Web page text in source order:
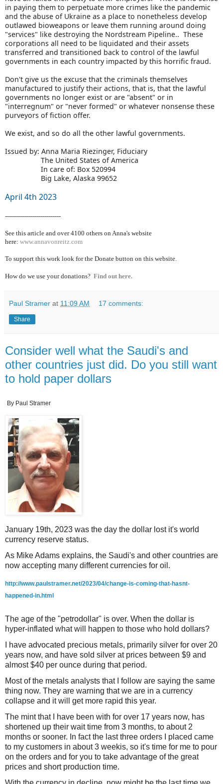
in paying them to perpetuate more crimes like the pandemic
and the abuse of Ukraine as a place to nonetheless develop
outlawed bioweapons or leave them running around doing
"services" like destroying the Nordstream Pipeline.. These
corporations all need to be liquidated and their assets
transferred and transitioned back to control of the lawful
governments in each country impacted by this horrific fraud.
Don't give us the excuse that the criminals themselves
manufactured to justify their actions, that is, that the lawful
governments no longer exist or are "absent" or in
"interregnum" or "never formed" or whatever nonsense these
purveyors of fiction offer.
We exist, and so do all the other lawful governments.
Issued by: Anna Maria Riezinger, Fiduciary
The United States of America
In care of: Box 520994
Big Lake, Alaska 99652
April 4th 2023
----------------------------
See this article and over 4100 others on Anna's website
here: www.annavonreitz.com
To support this work look for the Donate button on this website.
How do we use your donations? Find out here.
Paul Stramer at 11:09 AM 17 comments:
Share
Consider well what the Saudi's and
other countries just did. Do you still want
to hold paper dollars
By Paul Stramer
January 19th, 2023 was the day the dollar lost it's world
currency reserve status.
As Mike Adams explains, the Saudi's and other countries are
now accepting many different currencies for oil.
http://www.paulstramer.net/2023/04/change-is-coming-that-hasnt-
happened-in.html
The age of the "petrodollar" is over. When the dollar is
hyper-inflated what will happen to those who hold dollars?
I have advocated precious metals, primarily silver for over 20
years now, and have sold silver at prices between $9 and
almost $40 per ounce during that period.
Most of the metals analysts that I follow are saying the same
thing now. They are warning that we are in a currency
collapse and it will get more rapid this year.
The mint that I have been with for over 17 years now, has
shortened up their wait time from 3 months, to about 2
months or sooner. In fact the last three orders I placed came
to my customers in about 3 weekis, so it's time for me to pour
on the orders and for you to take advantage of the great
prices and short production time.